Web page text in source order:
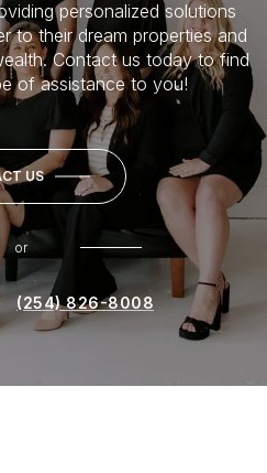
personalized solutions
to their dream properties and
Contact us today to find
of assistance to you!
US
or
(254) 826-8008